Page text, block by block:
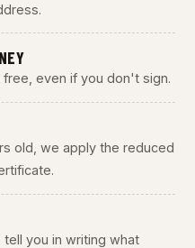
even if you don't sign.
old, we apply the reduced
you in writing what